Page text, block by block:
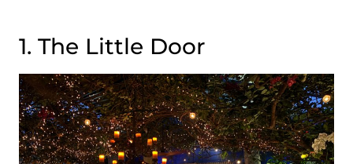
1. The Little Door